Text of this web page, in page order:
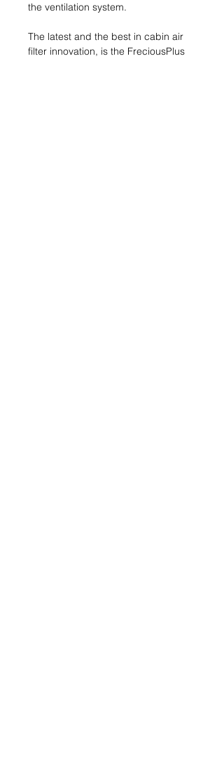
the ventilation system.
The latest and the best in cabin air
filter innovation, is the FreciousPlus